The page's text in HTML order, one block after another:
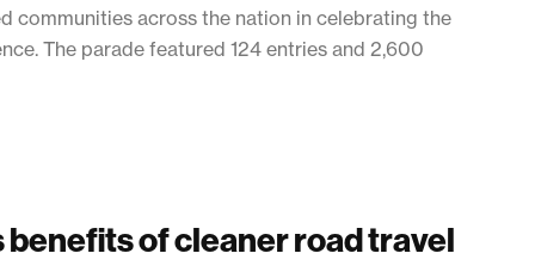
communities across the nation in celebrating the
The parade featured 124 entries and 2,600
of cleaner road travel